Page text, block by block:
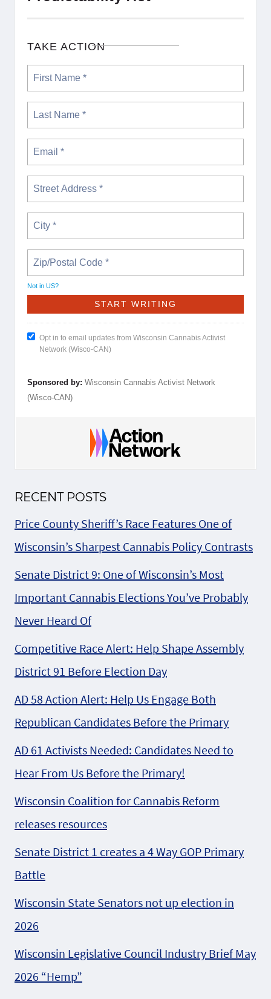
TAKE ACTION
Not in US?
Opt in to email updates from Wisconsin Cannabis Activist
Network (Wisco-CAN)
Sponsored by: Wisconsin Cannabis Activist Network
(Wisco-CAN)
RECENT POSTS
Price County Sheriff’s Race Features One of
Wisconsin’s Sharpest Cannabis Policy Contrasts
Senate District 9: One of Wisconsin’s Most
Important Cannabis Elections You’ve Probably
Never Heard Of
Competitive Race Alert: Help Shape Assembly
District 91 Before Election Day
AD 58 Action Alert: Help Us Engage Both
Republican Candidates Before the Primary
AD 61 Activists Needed: Candidates Need to
Hear From Us Before the Primary!
Wisconsin Coalition for Cannabis Reform
releases resources
Senate District 1 creates a 4 Way GOP Primary
Battle
Wisconsin State Senators not up election in
2026
Wisconsin Legislative Council Industry Brief May
2026 “Hemp”